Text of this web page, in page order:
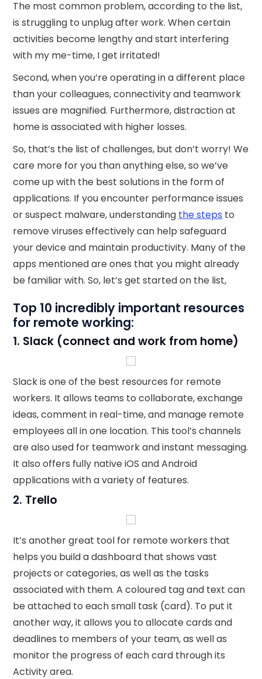
The most common problem, according to the list,
is struggling to unplug after work. When certain
activities become lengthy and start interfering
with my me-time, I get irritated!
Second, when you’re operating in a different place
than your colleagues, connectivity and teamwork
issues are magnified. Furthermore, distraction at
home is associated with higher losses.
So, that’s the list of challenges, but don’t worry! We
care more for you than anything else, so we’ve
come up with the best solutions in the form of
applications. If you encounter performance issues
or suspect malware, understanding the steps to
remove viruses effectively can help safeguard
your device and maintain productivity. Many of the
apps mentioned are ones that you might already
be familiar with. So, let’s get started on the list,
Top 10 incredibly important resources
for remote working:
1. Slack (connect and work from home)
Slack is one of the best resources for remote
workers. It allows teams to collaborate, exchange
ideas, comment in real-time, and manage remote
employees all in one location. This tool’s channels
are also used for teamwork and instant messaging.
It also offers fully native iOS and Android
applications with a variety of features.
2. Trello
It’s another great tool for remote workers that
helps you build a dashboard that shows vast
projects or categories, as well as the tasks
associated with them. A coloured tag and text can
be attached to each small task (card). To put it
another way, it allows you to allocate cards and
deadlines to members of your team, as well as
monitor the progress of each card through its
Activity area.